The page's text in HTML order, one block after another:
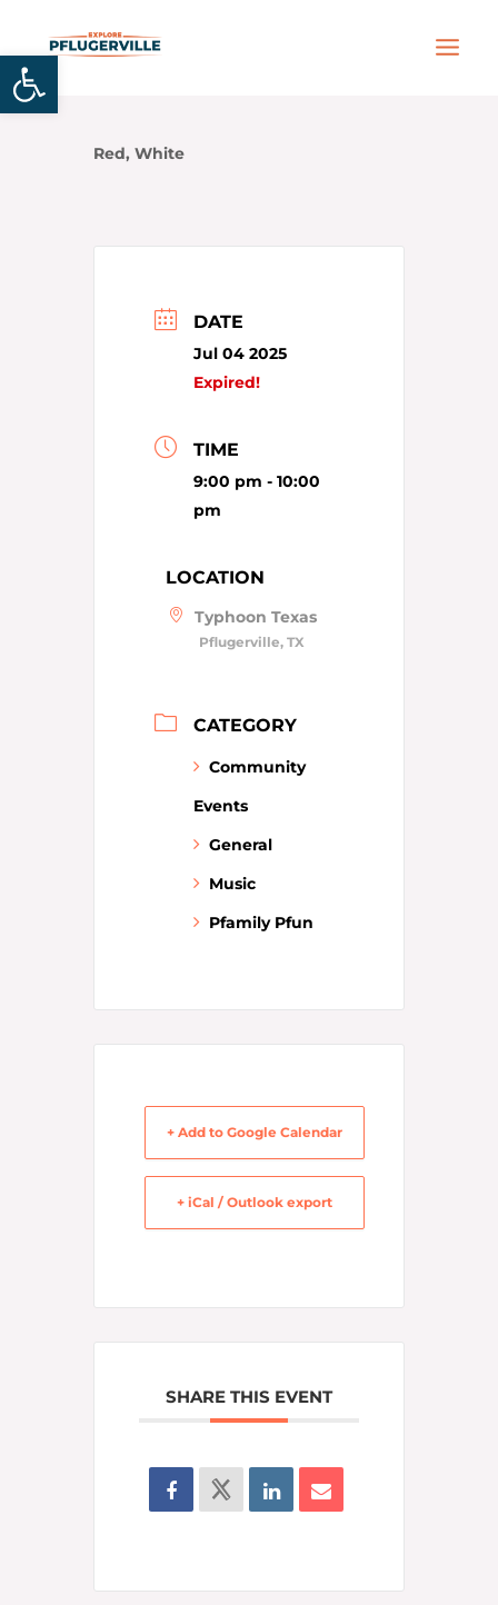
Open toolbar
to
content
Red, White
DATE
Jul 04 2025
Expired!
TIME
9:00 pm - 10:00
pm
LOCATION
Typhoon Texas
Pflugerville, TX
CATEGORY
Community
Events
General
Music
Pfamily Pfun
+ Add to Google Calendar
+ iCal / Outlook export
SHARE THIS EVENT